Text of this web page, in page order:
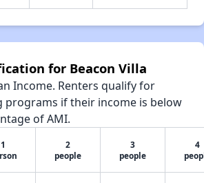
for Beacon Villa
Income. Renters qualify for
programs if their income is below
of AMI.
1
2
people
3
people
4